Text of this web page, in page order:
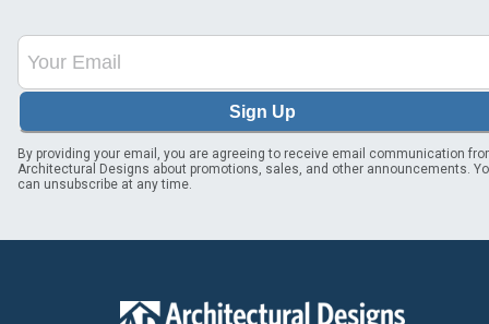
Sign Up
By providing your email, you are agreeing to receive email communication
Architectural Designs about promotions, sales, and other announcements.
can unsubscribe at any time.